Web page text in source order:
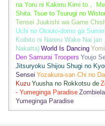
na Yoru ni Kakeru Kimi to，
Shita. Tsue to Tsurugi no
Tensei Juukishi wa Game
Uchi no Otouto-domo ga
Koibito ni Nareru Wake Nai
Nakatta) World Is Dancing
Den Samurai Troopers Youjo
Jitsuryoku Shijou Shugi no
Sensei Yozakura-san Chi no
Kuzu Yuusha no Rokkotsu de
- Yumeginga Paradise
Yumeginga Paradise